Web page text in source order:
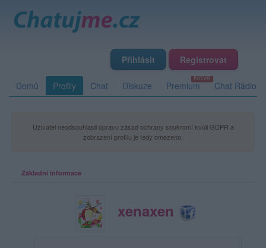
Přihlásit Registrovat
Domů Profily Chat Diskuze Premium Chat Rádio
Uživatel neodsouhlasil úpravu zásad ochrany soukromí kvůli GDPR a
zobrazení profilu je tedy omezeno.
Základní informace
xenaxen